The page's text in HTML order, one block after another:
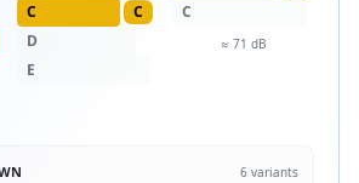
C
C
D
E
C
≈ 71 dB
6 variants